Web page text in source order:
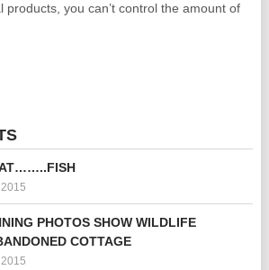
products, you can’t control the amount of
PHOTOS SHOW WILDLIFE
COTTAGE